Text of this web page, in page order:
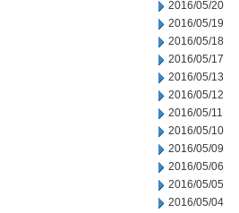
2016/05/20
2016/05/19
2016/05/18
2016/05/17
2016/05/13
2016/05/12
2016/05/11
2016/05/10
2016/05/09
2016/05/06
2016/05/05
2016/05/04